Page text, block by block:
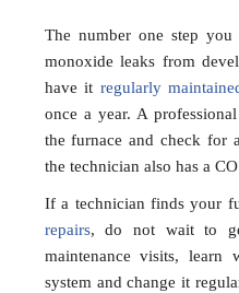
The number one step
monoxide leaks from
have it regularly
once a year. A
the furnace and check for
the technician also has a
If a technician finds your
repairs, do not wait to
maintenance visits,
system and change it